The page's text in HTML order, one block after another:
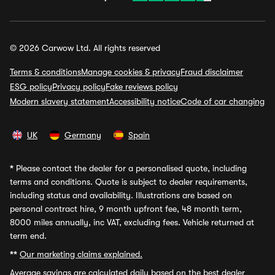
© 2026 Carwow Ltd. All rights reserved
Terms & conditionsManage cookies & privacyFraud disclaimer
ESG policyPrivacy policyFake reviews policy
Modern slavery statementAccessibility noticeCode of car changing
UK Germany Spain
* Please contact the dealer for a personalised quote, including
terms and conditions. Quote is subject to dealer requirements,
including status and availability. Illustrations are based on
personal contract hire, 9 month upfront fee, 48 month term,
8000 miles annually, inc VAT, excluding fees. Vehicle returned at
term end.
** Our marketing claims explained.
Average savings are calculated daily based on the best dealer